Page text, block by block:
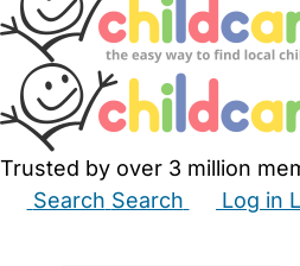
Trusted by over 3 million
Search Search Log in